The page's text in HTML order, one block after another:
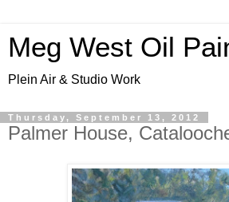
Meg West Oil
Plein Air & Studio Work
Thursday, September 13, 2012
Palmer House,